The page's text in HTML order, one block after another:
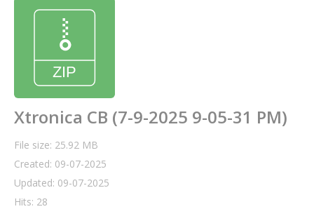
- - Advanced / Passive PoE
- UPS PIco HV4.0B/C
- - Stack
- UPS PIco HV3.0A/B/B+
Xtronica CB (7-9-2025 9-05-31 PM)
File size: 25.92 MB
Created: 09-07-2025
Updated: 09-07-2025
Hits: 28